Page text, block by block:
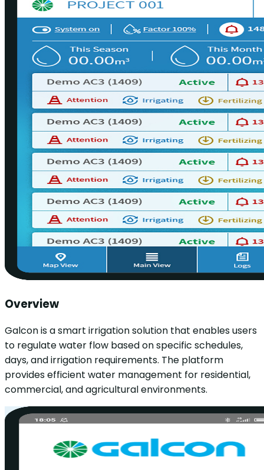
Overview
Galcon is a smart irrigation solution that enables users
to regulate water flow based on specific schedules,
days, and irrigation requirements. The platform
provides efficient water management for residential,
commercial, and agricultural environments.